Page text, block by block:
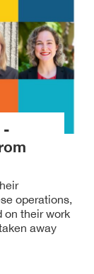
-
operations,
on their work
away